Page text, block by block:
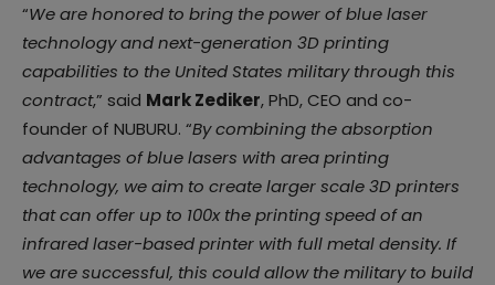
“We are honored to bring the power of blue laser
technology and next-generation 3D printing
capabilities to the United States military through this
contract,” said Mark Zediker, PhD, CEO and co-
founder of NUBURU. “By combining the absorption
advantages of blue lasers with area printing
technology, we aim to create larger scale 3D printers
that can offer up to 100x the printing speed of an
infrared laser-based printer with full metal density. If
we are successful, this could allow the military to build